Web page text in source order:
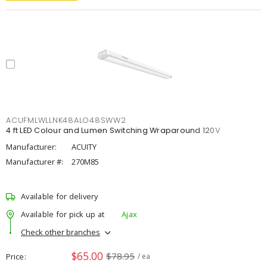
ACUFMLWLLNK48ALO48SWW2
4 ft LED Colour and Lumen Switching Wraparound 120V
Manufacturer:
ACUITY
Manufacturer #:
270M85
Available for delivery
Available for pick up at
Ajax
Check other branches
Price $65.00 $78.95 / ea